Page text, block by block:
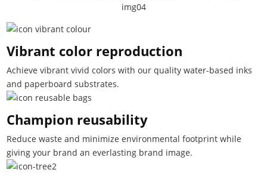
Vibrant color reproduction
Achieve vibrant vivid colors with our quality water-based inks
and paperboard substrates.
Champion reusability
Reduce waste and minimize environmental footprint while
giving your brand an everlasting brand image.